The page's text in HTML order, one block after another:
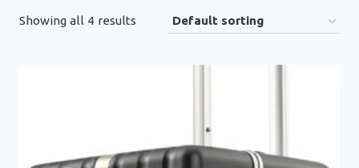
Showing all 4 results